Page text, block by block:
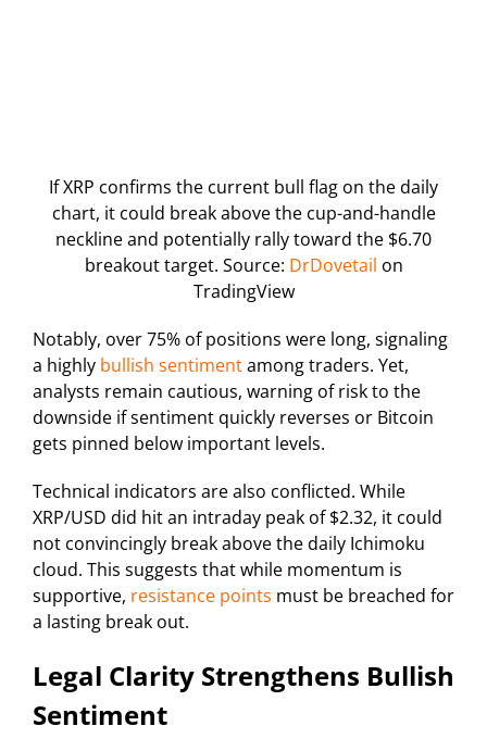
If XRP confirms the current bull flag on the daily
chart, it could break above the cup-and-handle
neckline and potentially rally toward the $6.70
breakout target. Source: DrDovetail on
TradingView
Notably, over 75% of positions were long, signaling
a highly bullish sentimentamong traders. Yet,
analysts remain cautious, warning of risk to the
downside if sentiment quickly reverses or Bitcoin
gets pinned below important levels.
Technical indicators are also conflicted. While
XRP/USD did hit an intraday peak of $2.32, it could
not convincingly break above the daily Ichimoku
cloud. This suggests that while momentum is
supportive, resistance points must be breached for
a lasting break out.
Legal Clarity Strengthens Bullish
Sentiment